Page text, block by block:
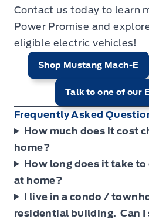
Contact us today to learn
Power Promise and
eligible electric vehicles!
Shop Mustang Mach-E
Talk to one of our
Frequently Asked
How much does it cost
home?
How long does it take to
at home?
I live in a condo /
residential building. Can